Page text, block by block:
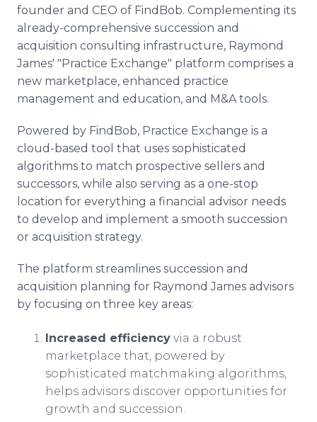
founder and CEO of FindBob. Complementing its
already-comprehensive succession and
acquisition consulting infrastructure, Raymond
James' "Practice Exchange" platform comprises a
new marketplace, enhanced practice
management and education, and M&A tools.
Powered by FindBob, Practice Exchange is a
cloud-based tool that uses sophisticated
algorithms to match prospective sellers and
successors, while also serving as a one-stop
location for everything a financial advisor needs
to develop and implement a smooth succession
or acquisition strategy.
The platform streamlines succession and
acquisition planning for Raymond James advisors
by focusing on three key areas:
Increased efficiency via a robust
marketplace that, powered by
sophisticated matchmaking algorithms,
helps advisors discover opportunities for
growth and succession.